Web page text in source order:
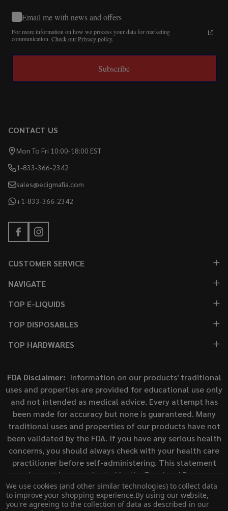
Email me with news and offers
For more information on how we process your data for marketing
communication. Check our Privacy policy.
Subscribe
CONTACT US
Mon To Fri 10:00-18:00 EST
1-833-366-2342
sales@ecigmafia.com
+1-833-366-2342
CUSTOMER SERVICE
NAVIGATE
TOP E-LIQUIDS
TOP DISPOSABLES
TOP HARDWARES
FDA Disclaimer: Information on our products' traditional
uses and properties are provided for educational use only
and not intended as medical advice. Every attempt has
been made for accuracy but none is guaranteed. Many
traditional uses and properties of our products have not
been validated by the FDA. If you have any serious health
concerns, you should always check with your health care
practitioner before self-administering. This statement
has not been evaluated by the Food and Drug
Administration. This product is not intended to diagnose,
treat, cure, or prevent any disease.
We use cookies (and other similar technologies) to collect data
to improve your shopping experience.By using our website,
you're agreeing to the collection of data as described in our